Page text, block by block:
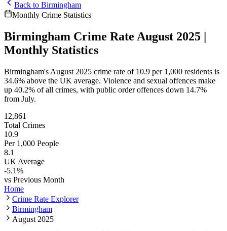
Back to Birmingham
Monthly Crime Statistics
Birmingham Crime Rate August 2025 |
Monthly Statistics
Birmingham's August 2025 crime rate of 10.9 per 1,000 residents is
34.6% above the UK average. Violence and sexual offences make
up 40.2% of all crimes, with public order offences down 14.7%
from July.
12,861
Total Crimes
10.9
Per 1,000 People
8.1
UK Average
-5.1%
vs Previous Month
Home
Crime Rate Explorer
Birmingham
August 2025